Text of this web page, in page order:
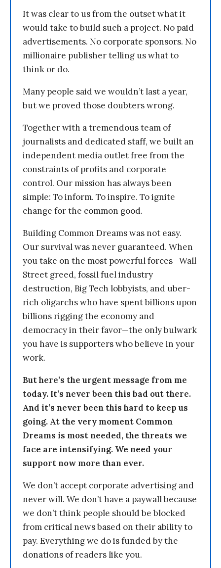
It was clear to us from the outset what it
would take to build such a project. No paid
advertisements. No corporate sponsors. No
millionaire publisher telling us what to
think or do.
Many people said we wouldn’t last a year,
but we proved those doubters wrong.
Together with a tremendous team of
journalists and dedicated staff, we built an
independent media outlet free from the
constraints of profits and corporate
control. Our mission has always been
simple: To inform. To inspire. To ignite
change for the common good.
Building Common Dreams was not easy.
Our survival was never guaranteed. When
you take on the most powerful forces—Wall
Street greed, fossil fuel industry
destruction, Big Tech lobbyists, and uber-
rich oligarchs who have spent billions upon
billions rigging the economy and
democracy in their favor—the only bulwark
you have is supporters who believe in your
work.
But here’s the urgent message from me
today. It’s never been this bad out there.
And it’s never been this hard to keep us
going. At the very moment Common
Dreams is most needed, the threats we
face are intensifying. We need your
support now more than ever.
We don’t accept corporate advertising and
never will. We don’t have a paywall because
we don’t think people should be blocked
from critical news based on their ability to
pay. Everything we do is funded by the
donations of readers like you.